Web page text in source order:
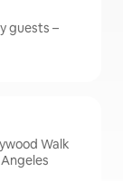
guests –
Walk